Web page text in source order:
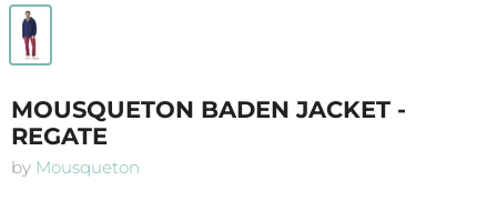
MOUSQUETON BADEN JACKET -
REGATE
by Mousqueton